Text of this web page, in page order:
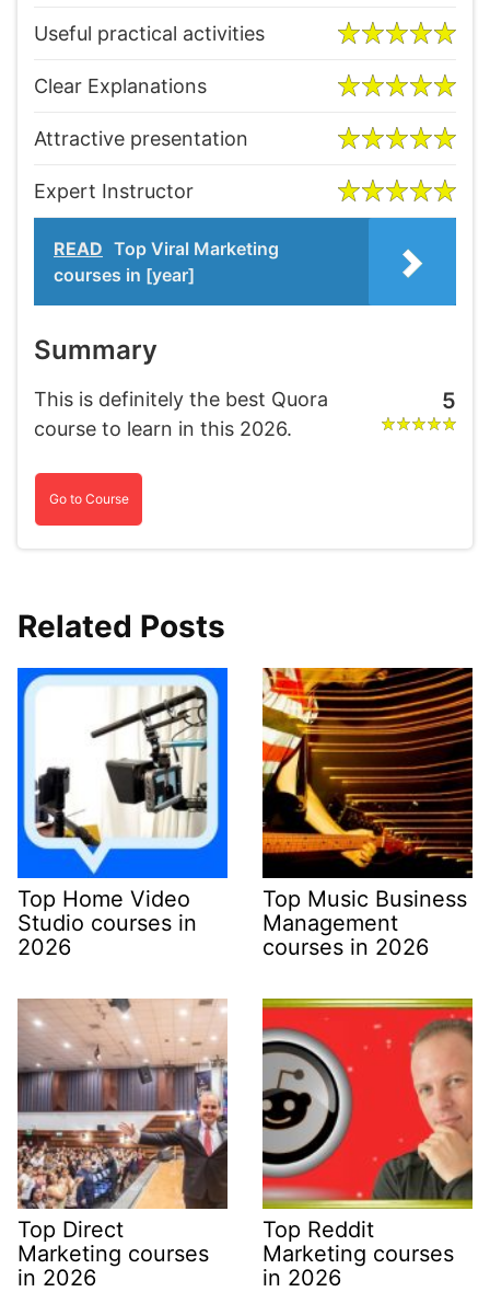
Useful practical activities
Clear Explanations
Attractive presentation
Expert Instructor
READ Top Viral Marketing
courses in [year]
Summary
This is definitely the best Quora
course to learn in this 2026.
5
Go to Course
Related Posts
Top Home Video
Studio courses in
2026
Top Music Business
Management
courses in 2026
Top Direct
Marketing courses
in 2026
Top Reddit
Marketing courses
in 2026